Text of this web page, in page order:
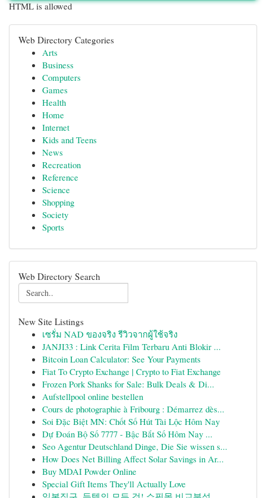
HTML is allowed
Web Directory Categories
Arts
Business
Computers
Games
Health
Home
Internet
Kids and Teens
News
Recreation
Reference
Science
Shopping
Society
Sports
Web Directory Search
New Site Listings
เซรั่ม NAD ของจริง รีวิวจากผู้ใช้จริง
JANJI33 : Link Cerita Film Terbaru Anti Blokir ...
Bitcoin Loan Calculator: See Your Payments
Fiat To Crypto Exchange | Crypto to Fiat Exchange
Frozen Pork Shanks for Sale: Bulk Deals & Di...
Aufstellpool online bestellen
Cours de photographie à Fribourg : Démarrez dès...
Soi Đặc Biệt MN: Chốt Số Hút Tài Lộc Hôm Nay
Dự Đoán Bộ Số 7777 - Bậc Bắt Số Hôm Nay ...
Seo Agentur Deutschland Dinge, Die Sie wissen s...
How Does Net Billing Affect Solar Savings in Ar...
Buy MDAI Powder Online
Special Gift Items They'll Actually Love